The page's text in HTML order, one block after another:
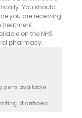
You should
you are receiving
treatment.
on the NHS
pharmacy.
pens available
diarrhoea